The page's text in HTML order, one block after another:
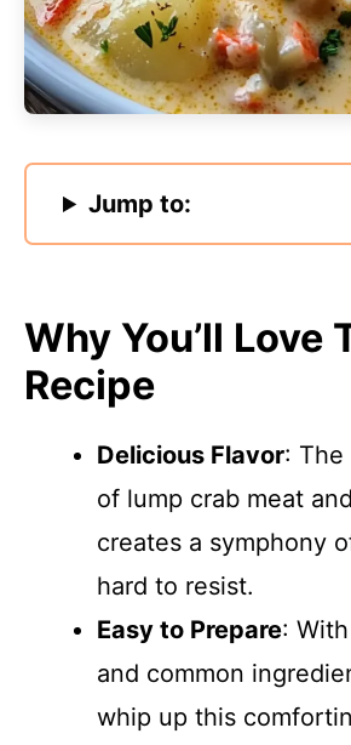
Jump to:
Why You’ll Love
Recipe
Delicious Flavor: The
of lump crab meat
creates a symphony
hard to resist.
Easy to Prepare:
and common
whip up this